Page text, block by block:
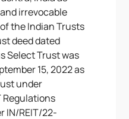
irrevocable
the Indian Trusts
deed dated
Select Trust was
15, 2022 as
under
Regulations
IN/REIT/22-